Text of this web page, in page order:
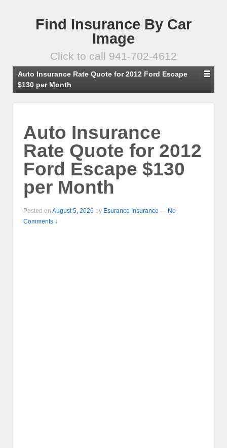
Find Insurance By Car
Image
Click to call 941-702-4612
Auto Insurance Rate Quote for 2012 Ford Escape
$130 per Month
Auto Insurance
Rate Quote for 2012
Ford Escape $130
per Month
Posted on August 5, 2026 by Esurance Insurance — No
Comments ↓